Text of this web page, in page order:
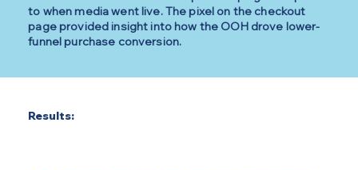
to when media went live. The pixel on the checkout
page provided insight into how the OOH drove lower-
funnel purchase conversion.
Results: